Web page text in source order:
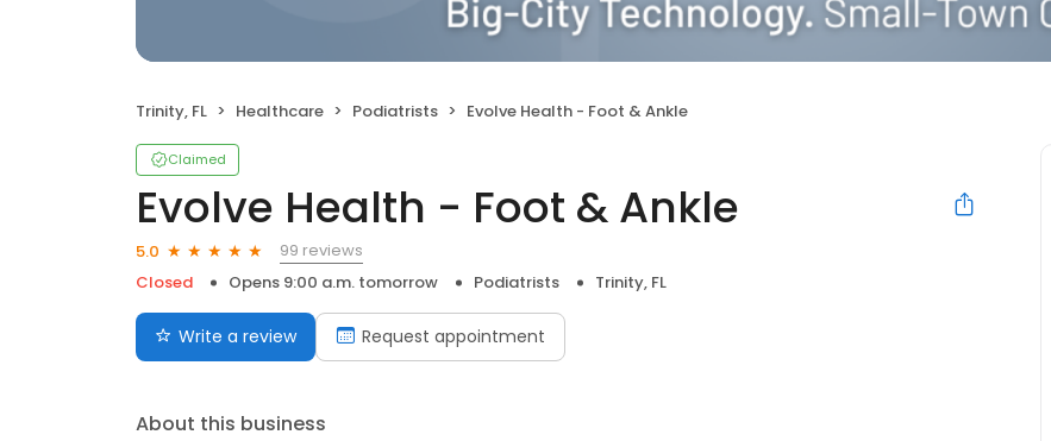
Trinity, FL Healthcare Podiatrists Evolve Health - Foot & Ankle
Claimed
Evolve Health - Foot & Ankle
5.0
99 reviews
Closed
Opens 9:00 a.m. tomorrow Podiatrists Trinity, FL
Write a review Request appointment
About this business